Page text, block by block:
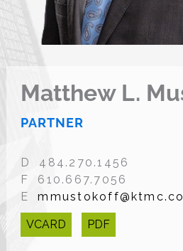
Matthew L.
PARTNER
D 484.270.1456
F 610.667.7056
E
VCARD PDF